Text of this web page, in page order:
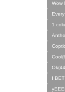
Wow
1
I